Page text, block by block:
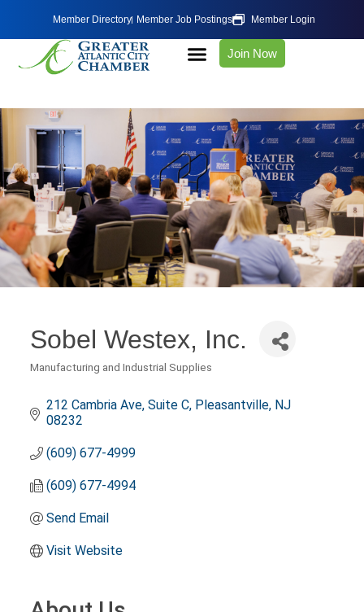
Member Directory Member Job Postings Member Login
Join Now
Sobel Westex, Inc.
Categories
Manufacturing and Industrial Supplies
212 Cambria Ave, Suite C Pleasantville NJ
08232
(609) 677-4999
(609) 677-4994
Send Email
Visit Website